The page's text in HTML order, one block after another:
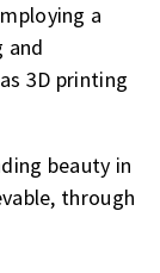
a
and
3D printing
beauty in
through